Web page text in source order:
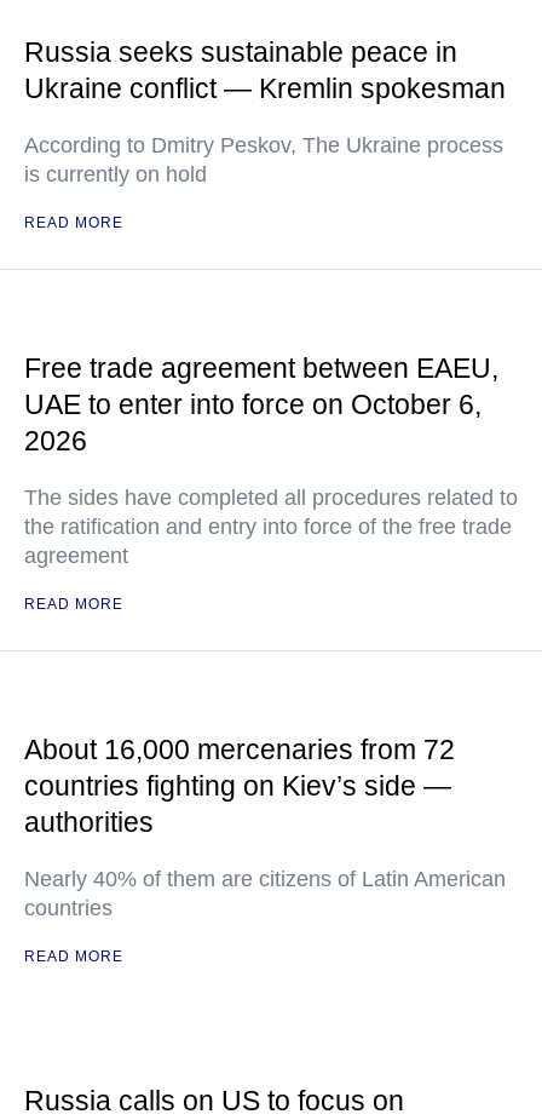
Russia seeks sustainable peace in
Ukraine conflict — Kremlin spokesman
According to Dmitry Peskov, The Ukraine process
is currently on hold
READ MORE
Free trade agreement between EAEU,
UAE to enter into force on October 6,
2026
The sides have completed all procedures related to
the ratification and entry into force of the free trade
agreement
READ MORE
About 16,000 mercenaries from 72
countries fighting on Kiev’s side —
authorities
Nearly 40% of them are citizens of Latin American
countries
READ MORE
Russia calls on US to focus on